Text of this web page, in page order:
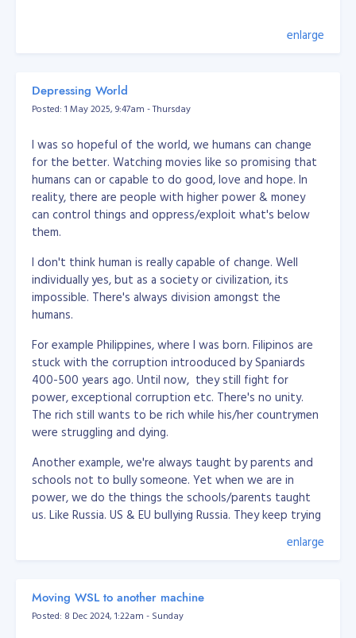
enlarge
Depressing World
Posted: 1 May 2025, 9:47am - Thursday
I was so hopeful of the world, we humans can change
for the better. Watching movies like so promising that
humans can or capable to do good, love and hope. In
reality, there are people with higher power & money
can control things and oppress/exploit what's below
them.
I don't think human is really capable of change. Well
individually yes, but as a society or civilization, its
impossible. There's always division amongst the
humans.
For example Philippines, where I was born. Filipinos are
stuck with the corruption introoduced by Spaniards
400-500 years ago. Until now, they still fight for
power, exceptional corruption etc. There's no unity.
The rich still wants to be rich while his/her countrymen
were struggling and dying.
Another example, we're always taught by parents and
schools not to bully someone. Yet when we are in
power, we do the things the schools/parents taught
us. Like Russia. US & EU bullying Russia. They keep trying
news or media saying Russia attacked Ukraine, but in
don't know why, but I think Russia roots is Tartaria,
which someone trying to erase them in this world.
enlarge
Moving WSL to another machine
Posted: 8 Dec 2024, 1:22am - Sunday